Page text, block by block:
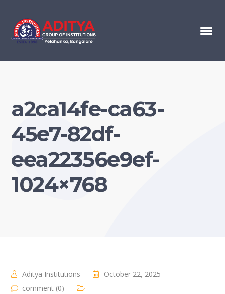
a2ca14fe-ca63-
45e7-82df-
eea22356e9ef-
1024×768
Aditya Institutions
October 22, 2025
comment (0)